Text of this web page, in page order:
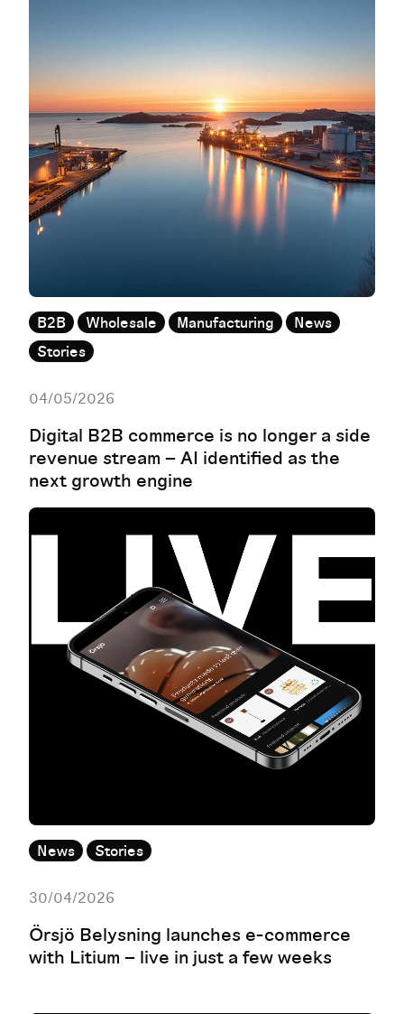
B2B Wholesale Manufacturing
News
Stories
04/05/2026
Digital B2B commerce is no longer a side
revenue stream – AI identified as the
next growth engine
News Stories
30/04/2026
Örsjö Belysning launches e-commerce
with Litium – live in just a few weeks